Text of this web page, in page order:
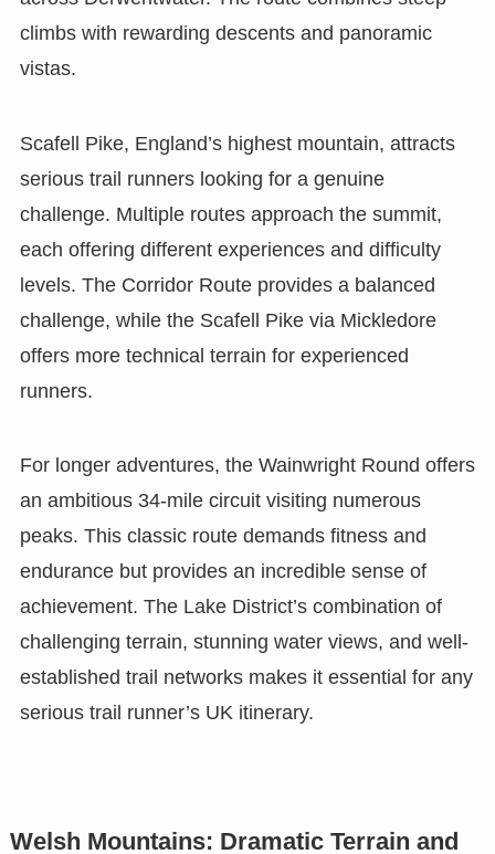
climbs with rewarding descents and panoramic
vistas.
Scafell Pike, England’s highest mountain, attracts
serious trail runners looking for a genuine
challenge. Multiple routes approach the summit,
each offering different experiences and difficulty
levels. The Corridor Route provides a balanced
challenge, while the Scafell Pike via Mickledore
offers more technical terrain for experienced
runners.
For longer adventures, the Wainwright Round offers
an ambitious 34-mile circuit visiting numerous
peaks. This classic route demands fitness and
endurance but provides an incredible sense of
achievement. The Lake District’s combination of
challenging terrain, stunning water views, and well-
established trail networks makes it essential for any
serious trail runner’s UK itinerary.
Welsh Mountains: Dramatic Terrain and